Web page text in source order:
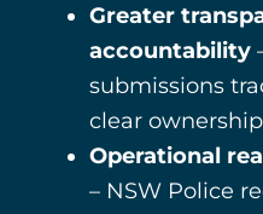
Greater
accountability
submissions
clear
Operational
– NSW Police